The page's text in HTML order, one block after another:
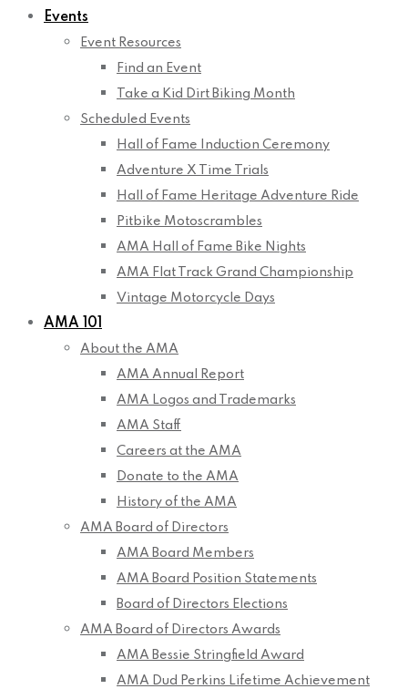
Events
Event Resources
Find an Event
Take a Kid Dirt Biking Month
Scheduled Events
Hall of Fame Induction Ceremony
Adventure X Time Trials
Hall of Fame Heritage Adventure Ride
Pitbike Motoscrambles
AMA Hall of Fame Bike Nights
AMA Flat Track Grand Championship
Vintage Motorcycle Days
AMA 101
About the AMA
AMA Annual Report
AMA Logos and Trademarks
AMA Staff
Careers at the AMA
Donate to the AMA
History of the AMA
AMA Board of Directors
AMA Board Members
AMA Board Position Statements
Board of Directors Elections
AMA Board of Directors Awards
AMA Bessie Stringfield Award
AMA Dud Perkins Lifetime Achievement